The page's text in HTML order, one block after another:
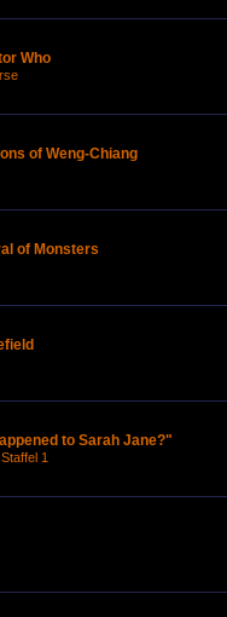
Who
of Weng-Chiang
of Monsters
to Sarah Jane?"
1